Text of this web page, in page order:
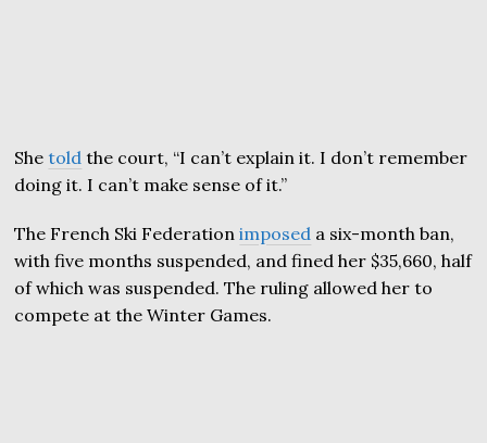
Shetold the court, “I can’t explain it. I don’t remember
doing it. I can’t make sense of it.”
The French Ski Federationimposed a six-month ban,
with five months suspended, and fined her $35,660, half
of which was suspended. The ruling allowed her to
compete at the Winter Games.